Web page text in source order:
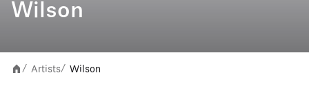
Wilson
/ Artists/ Wilson